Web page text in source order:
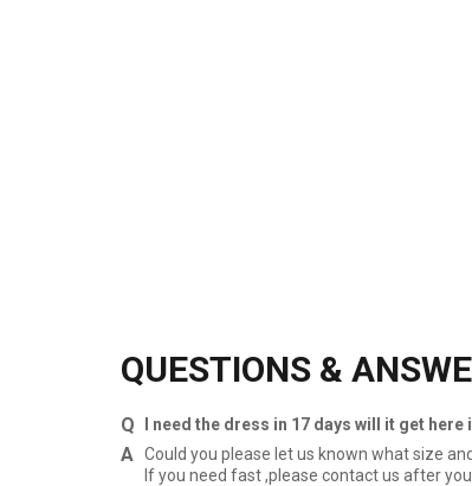
QUESTIONS &
I need the dress in 17 days will it get
Could you please let us known what size
If you need fast ,please contact us after